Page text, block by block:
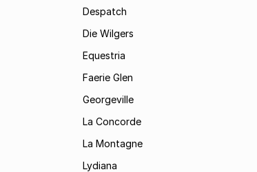
Despatch
Die Wilgers
Equestria
Faerie Glen
Georgeville
La Concorde
La Montagne
Lydiana